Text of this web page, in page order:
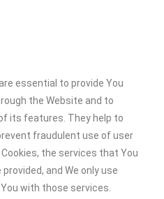
essential to provide You
the Website and to
its features. They help to
fraudulent use of user
the services that You
and We only use
with those services.